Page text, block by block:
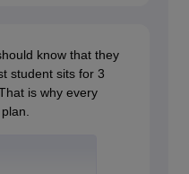
know that they
student sits for 3
is why every